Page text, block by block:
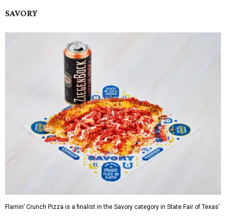
SAVORY
Flamin’ Crunch Pizza is a finalist in the Savory category in State Fair of Texas'